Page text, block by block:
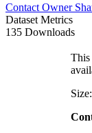
Contact Owner
Dataset Metrics
135 Downloads
This